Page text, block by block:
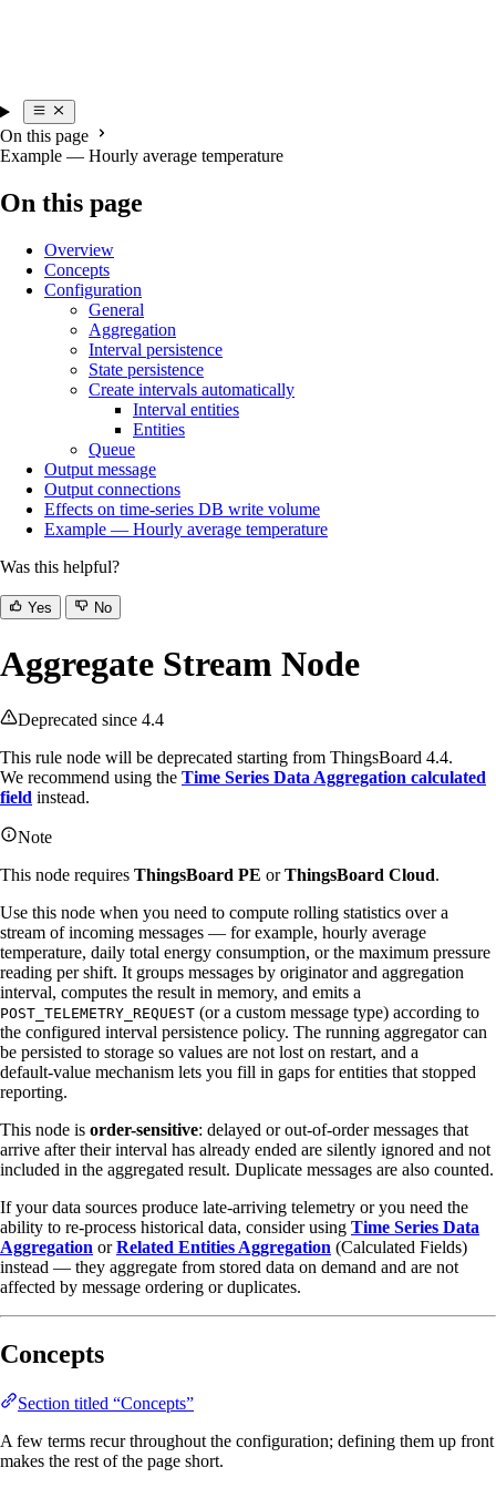
On this page
Example — Hourly average temperature
On this page
Overview
Concepts
Configuration
General
Aggregation
Interval persistence
State persistence
Create intervals automatically
Interval entities
Entities
Queue
Output message
Output connections
Effects on time‑series DB write volume
Example — Hourly average temperature
Was this helpful?
Yes No
Aggregate Stream Node
Deprecated since 4.4
This rule node will be deprecated starting from ThingsBoard 4.4.
We recommend using the Time Series Data Aggregation calculated
field instead.
Note
This node requires ThingsBoard PE orThingsBoard Cloud.
Use this node when you need to compute rolling statistics over a
stream of incoming messages — for example, hourly average
temperature, daily total energy consumption, or the maximum pressure
reading per shift. It groups messages by originator and aggregation
interval, computes the result in memory, and emits a
POST_TELEMETRY_REQUEST (or a custom message type) according to
the configured interval persistence policy. The running aggregator can
be persisted to storage so values are not lost on restart, and a
default‑value mechanism lets you fill in gaps for entities that stopped
reporting.
This node is order-sensitive: delayed or out-of-order messages that
arrive after their interval has already ended are silently ignored and not
included in the aggregated result. Duplicate messages are also counted.
If your data sources produce late-arriving telemetry or you need the
ability to re-process historical data, consider using Time Series Data
Aggregation orRelated Entities Aggregation (Calculated Fields)
instead — they aggregate from stored data on demand and are not
affected by message ordering or duplicates.
Concepts
Section titled “Concepts”
A few terms recur throughout the configuration; defining them up front
makes the rest of the page short.